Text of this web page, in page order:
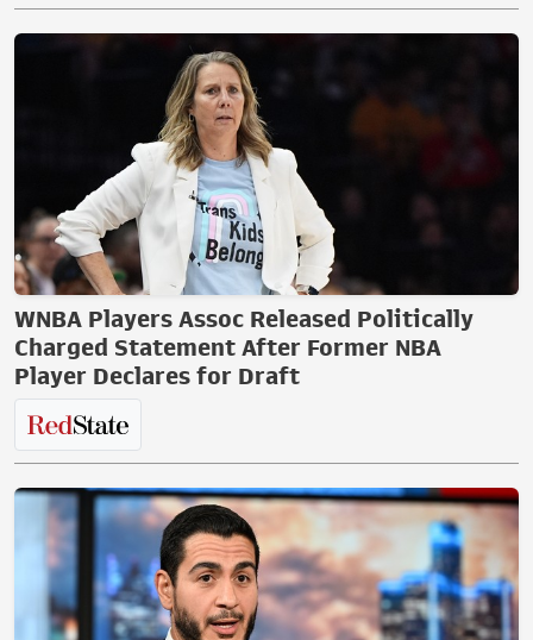
WNBA Players Assoc Released Politically
Charged Statement After Former NBA
Player Declares for Draft